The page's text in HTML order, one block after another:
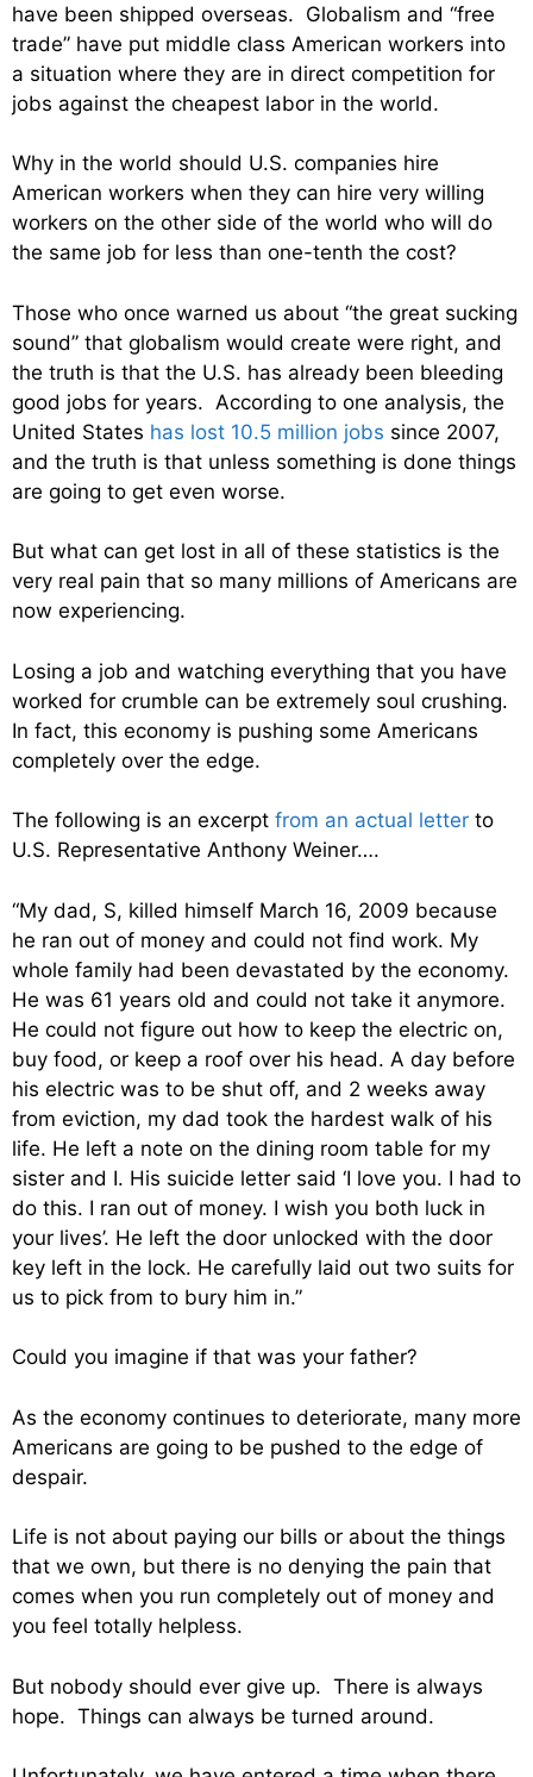
have been shipped overseas. Globalism and “free
trade” have put middle class American workers into
a situation where they are in direct competition for
jobs against the cheapest labor in the world.
Why in the world should U.S. companies hire
American workers when they can hire very willing
workers on the other side of the world who will do
the same job for less than one-tenth the cost?
Those who once warned us about “the great sucking
sound” that globalism would create were right, and
the truth is that the U.S. has already been bleeding
good jobs for years. According to one analysis, the
United States has lost 10.5 million jobs since 2007,
and the truth is that unless something is done things
are going to get even worse.
But what can get lost in all of these statistics is the
very real pain that so many millions of Americans are
now experiencing.
Losing a job and watching everything that you have
worked for crumble can be extremely soul crushing.
In fact, this economy is pushing some Americans
completely over the edge.
The following is an excerpt from an actual letter to
U.S. Representative Anthony Weiner….
“My dad, S, killed himself March 16, 2009 because
he ran out of money and could not find work. My
whole family had been devastated by the economy.
He was 61 years old and could not take it anymore.
He could not figure out how to keep the electric on,
buy food, or keep a roof over his head. A day before
his electric was to be shut off, and 2 weeks away
from eviction, my dad took the hardest walk of his
life. He left a note on the dining room table for my
sister and I. His suicide letter said ‘I love you. I had to
do this. I ran out of money. I wish you both luck in
your lives’. He left the door unlocked with the door
key left in the lock. He carefully laid out two suits for
us to pick from to bury him in.”
Could you imagine if that was your father?
As the economy continues to deteriorate, many more
Americans are going to be pushed to the edge of
despair.
Life is not about paying our bills or about the things
that we own, but there is no denying the pain that
comes when you run completely out of money and
you feel totally helpless.
But nobody should ever give up. There is always
hope. Things can always be turned around.